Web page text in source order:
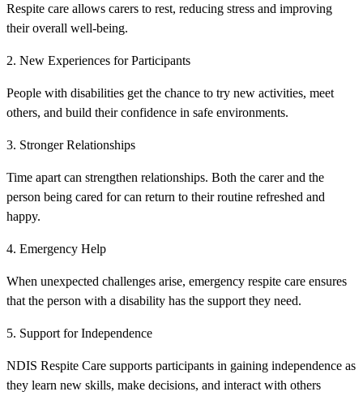
Respite care allows carers to rest, reducing stress and improving
their overall well-being.
2. New Experiences for Participants
People with disabilities get the chance to try new activities, meet
others, and build their confidence in safe environments.
3. Stronger Relationships
Time apart can strengthen relationships. Both the carer and the
person being cared for can return to their routine refreshed and
happy.
4. Emergency Help
When unexpected challenges arise, emergency respite care ensures
that the person with a disability has the support they need.
5. Support for Independence
NDIS Respite Care supports participants in gaining independence as
they learn new skills, make decisions, and interact with others